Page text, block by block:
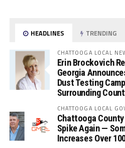
HEADLINES TRENDING
CHATTOOGA LOCAL
Erin Brockovich
Georgia
Dust Testing
Surrounding
CHATTOOGA LOCAL
Chattooga
Spike Again —
Increases Over